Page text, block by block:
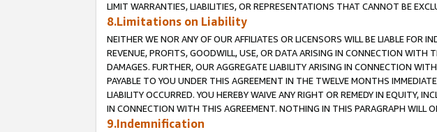
LIMIT WARRANTIES, LIABILITIES, OR REPRESENTATIONS THAT CANNOT BE
8.Limitations on Liability
NEITHER WE NOR ANY OF OUR AFFILIATES OR LICENSORS WILL BE LIABLE FOR
REVENUE, PROFITS, GOODWILL, USE, OR DATA ARISING IN CONNECTION WITH
DAMAGES. FURTHER, OUR AGGREGATE LIABILITY ARISING IN CONNECTION
PAYABLE TO YOU UNDER THIS AGREEMENT IN THE TWELVE MONTHS
LIABILITY OCCURRED. YOU HEREBY WAIVE ANY RIGHT OR REMEDY IN EQUITY,
IN CONNECTION WITH THIS AGREEMENT. NOTHING IN THIS PARAGRAPH WILL
9.Indemnification